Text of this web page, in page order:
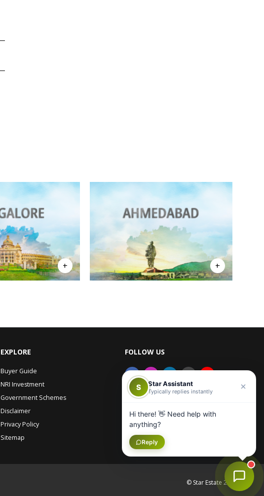
EXPLORE
Buyer Guide
NRI Investment
Government Schemes
Disclaimer
Privacy Policy
Sitemap
FOLLOW US
© Star Estate 2026
S Star Assistant
Typically replies instantly
Hi there! 👋 Need help with
anything?
Reply